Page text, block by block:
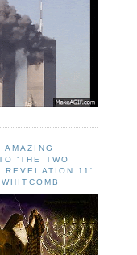
AMAZING
‘THE TWO
REVELATION 11'